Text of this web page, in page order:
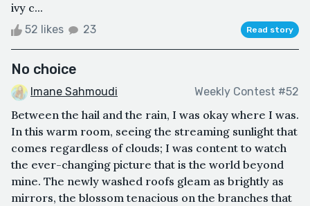
ivy c...
52 likes 23 Read story
No choice
Imane Sahmoudi Weekly Contest #52
Between the hail and the rain, I was okay where I was.
In this warm room, seeing the streaming sunlight that
comes regardless of clouds; I was content to watch
the ever-changing picture that is the world beyond
mine. The newly washed roofs gleam as brightly as
mirrors, the blossom tenacious on the branches that